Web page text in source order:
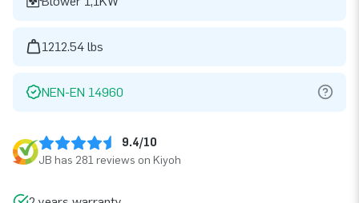
1212.54 lbs
NEN-EN 14960
9.4/10
JB has 281 reviews on Kiyoh